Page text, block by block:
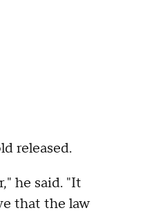
released.
he said. "It
that the law